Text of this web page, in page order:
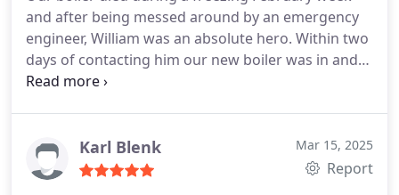
any further issues and servicing needs.Thanks
guys!
and after being messed around by an emergency
engineer, William was an absolute hero. Within two
days of contacting him our new boiler was in and
heating our radiators and hot water more
professional and cannot recommend him highly
enough.
Karl Blenk Mar 15, 2025
Report